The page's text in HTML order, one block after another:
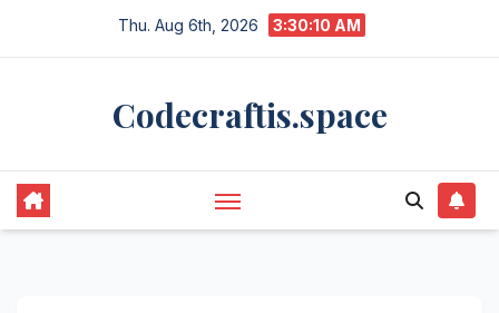
Thu. Aug 6th, 2026 3:30:11 AM
Codecraftis.space